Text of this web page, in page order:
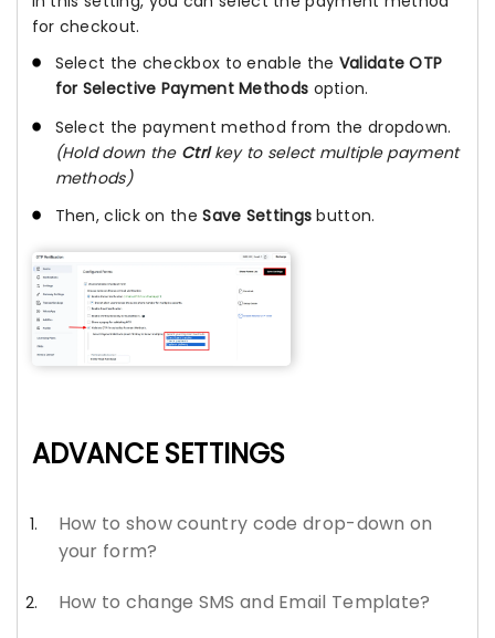
for checkout.
Select the checkbox to enable the Validate OTP
for Selective Payment Methods option.
Select the payment method from the dropdown.
(Hold down the Ctrlkey to select multiple payment
methods)
Then, click on theSave Settings button.
ADVANCE SETTINGS
How to show country code drop-down on
your form?
How to change SMS and Email Template?